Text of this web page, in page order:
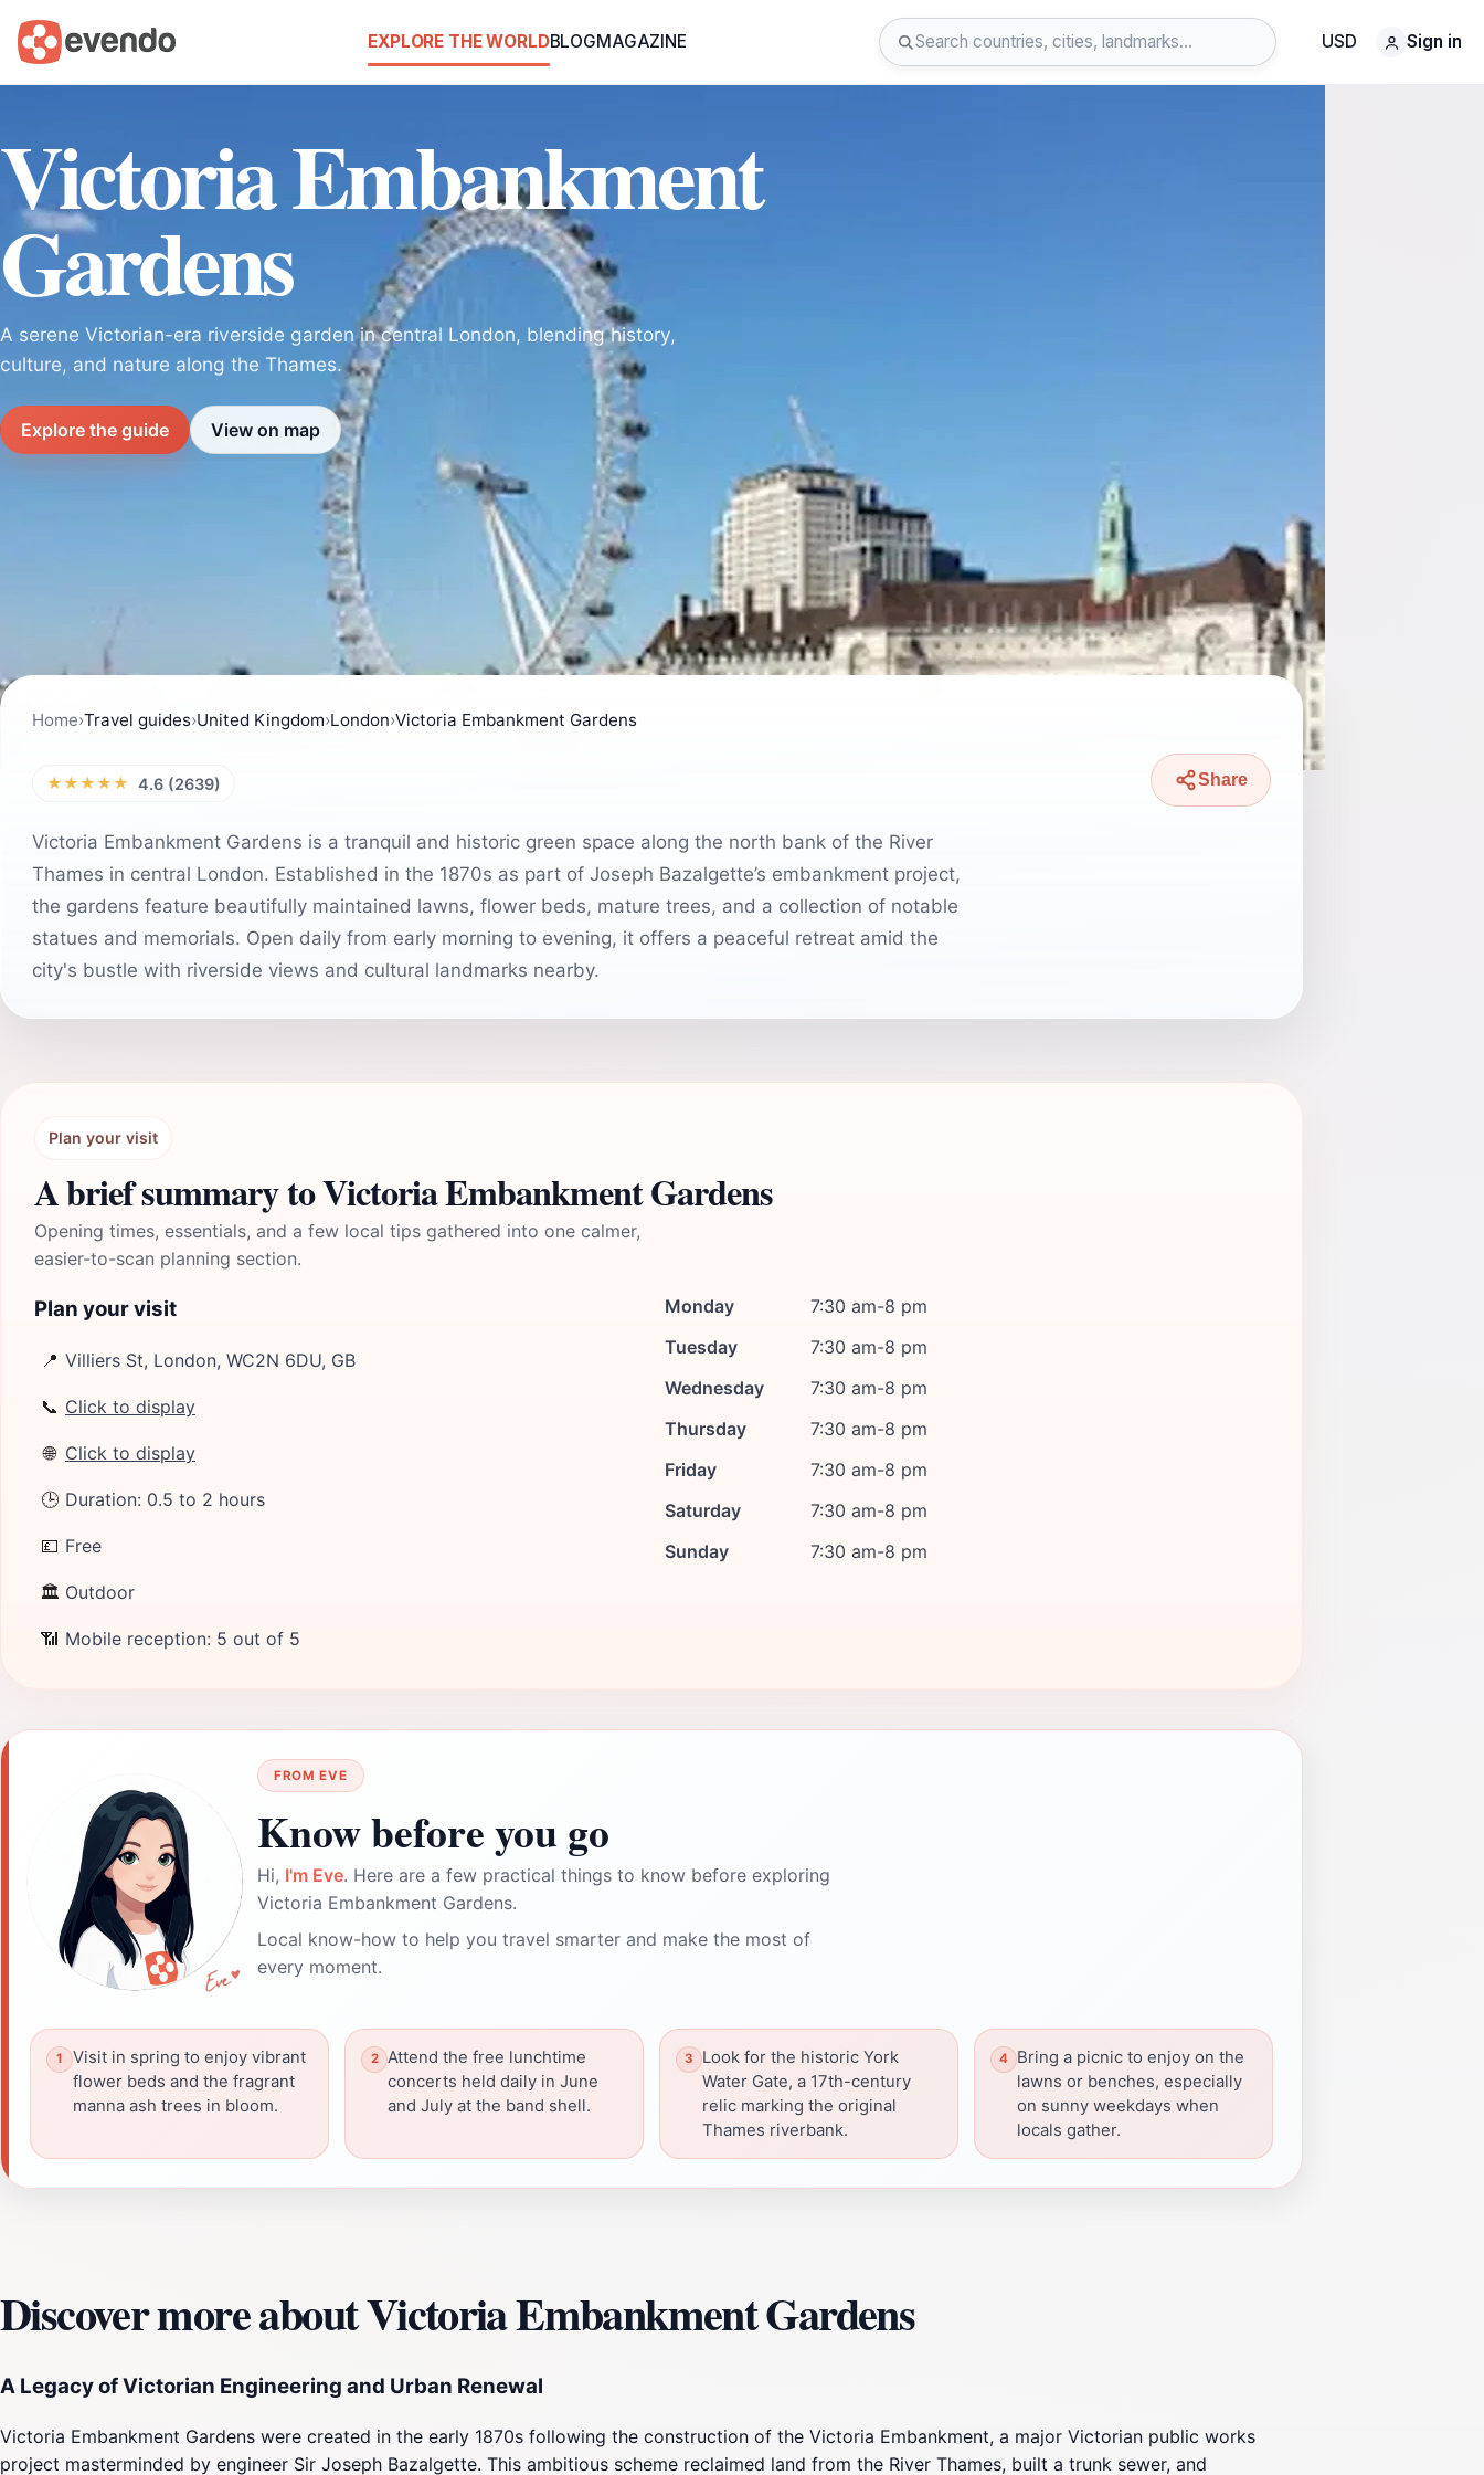
EXPLORE THE WORLDBLOGMAGAZINE USD Sign in
Victoria Embankment
Gardens
A serene Victorian-era riverside garden in central London, blending history,
culture, and nature along the Thames.
Explore the guide View on map
Home›Travel guides›United Kingdom›London›Victoria Embankment Gardens
★★★★★ 4.6 (2639) Share
Victoria Embankment Gardens is a tranquil and historic green space along the north bank of the River
Thames in central London. Established in the 1870s as part of Joseph Bazalgette’s embankment project,
the gardens feature beautifully maintained lawns, flower beds, mature trees, and a collection of notable
statues and memorials. Open daily from early morning to evening, it offers a peaceful retreat amid the
city's bustle with riverside views and cultural landmarks nearby.
Plan your visit
A brief summary to Victoria Embankment Gardens
Opening times, essentials, and a few local tips gathered into one calmer,
easier-to-scan planning section.
Plan your visit
📍 Villiers St, London, WC2N 6DU, GB
📞 Click to display
🌐 Click to display
🕒 Duration: 0.5 to 2 hours
💷 Free
🏛 Outdoor
📶 Mobile reception: 5 out of 5
Monday
7:30 am-8 pm
Tuesday
7:30 am-8 pm
Wednesday
7:30 am-8 pm
Thursday
7:30 am-8 pm
Friday
7:30 am-8 pm
Saturday
7:30 am-8 pm
Sunday
7:30 am-8 pm
FROM EVE
Know before you go
Hi, I'm Eve. Here are a few practical things to know before exploring
Victoria Embankment Gardens.
Local know-how to help you travel smarter and make the most of
every moment.
Visit in spring to enjoy vibrant
flower beds and the fragrant
manna ash trees in bloom.
Attend the free lunchtime
concerts held daily in June
and July at the band shell.
Look for the historic York
Water Gate, a 17th-century
relic marking the original
Thames riverbank.
Bring a picnic to enjoy on the
lawns or benches, especially
on sunny weekdays when
locals gather.
Discover more about Victoria Embankment Gardens
A Legacy of Victorian Engineering and Urban Renewal
Victoria Embankment Gardens were created in the early 1870s following the construction of the Victoria Embankment, a major Victorian public works
project masterminded by engineer Sir Joseph Bazalgette. This ambitious scheme reclaimed land from the River Thames, built a trunk sewer, and